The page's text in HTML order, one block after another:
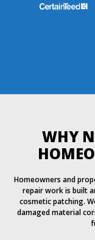
WHY
Homeowners and
repair work is built
cosmetic patching.
damaged material